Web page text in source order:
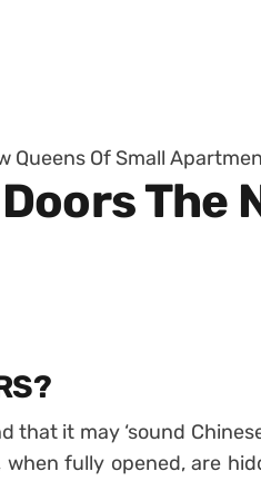
Queens Of Small
The
it may ‘sound
fully opened, are